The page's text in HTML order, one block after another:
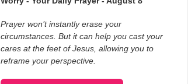
Prayer won’t instantly erase your
circumstances. But it can help you cast your
cares at the feet of Jesus, allowing you to
reframe your perspective.